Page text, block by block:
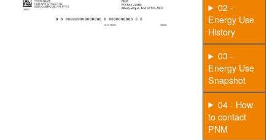
02 -
Energy Use
History
03 -
Energy Use
Snapshot
04 - How
to contact
PNM